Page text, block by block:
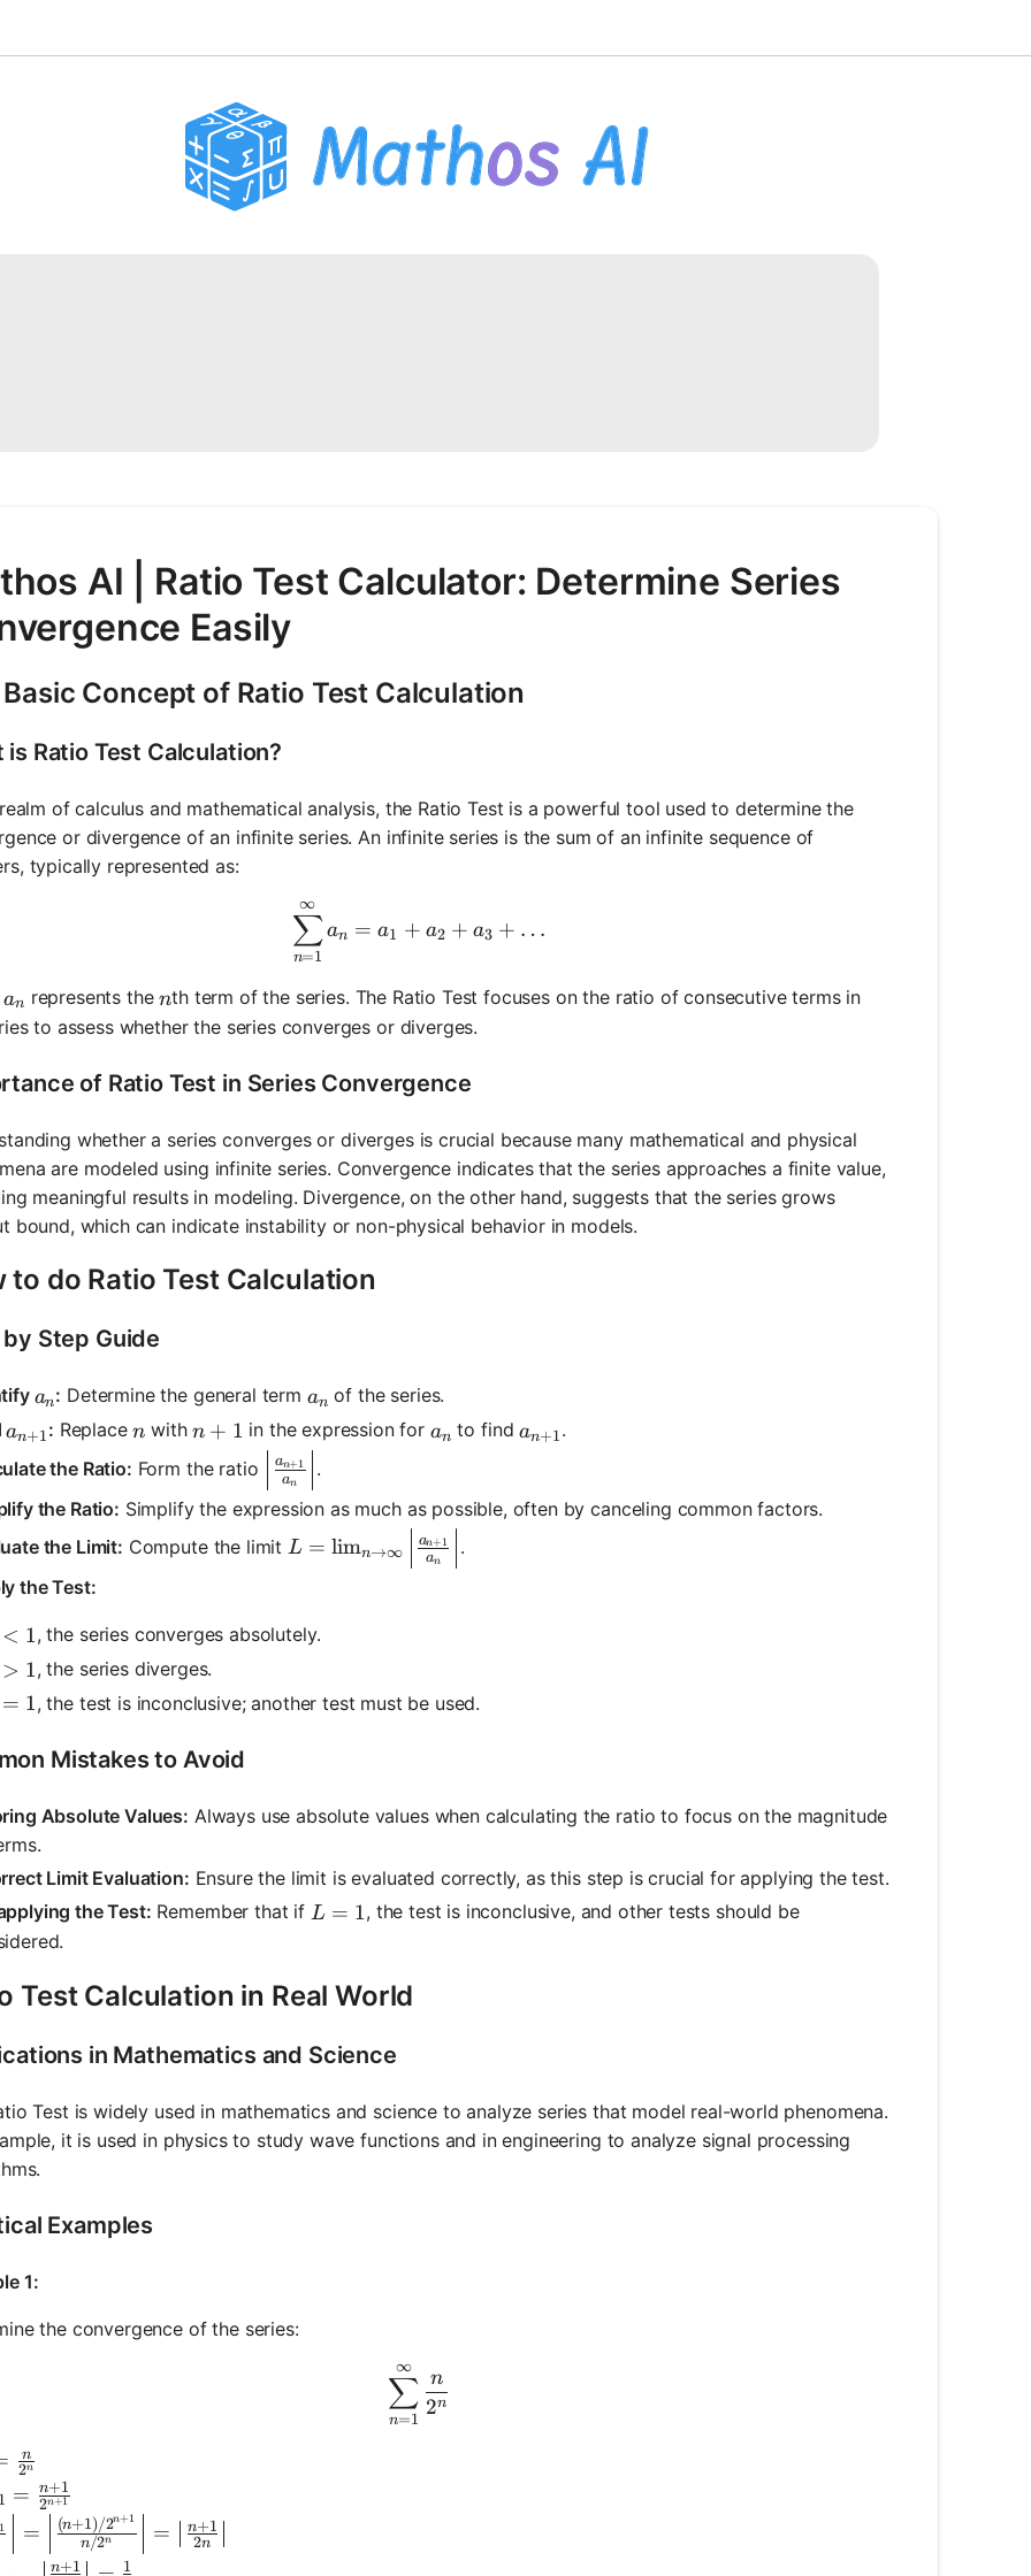
AI | Ratio Test Calculator: Determine Series
Easily
Concept of Ratio Test Calculation
is Ratio Test Calculation?
of calculus and mathematical analysis, the Ratio Test is a powerful tool used to determine the
or divergence of an infinite series. An infinite series is the sum of an infinite sequence of
typically represented as:
n=1
∑
∞
an = a1 + a2 + a3 + …
a_n
an represents then
nth term of the series. The Ratio Test focuses on the ratio of consecutive terms in
to assess whether the series converges or diverges.
of Ratio Test in Series Convergence
whether a series converges or diverges is crucial because many mathematical and physical
are modeled using infinite series. Convergence indicates that the series approaches a finite value,
meaningful results in modeling. Divergence, on the other hand, suggests that the series grows
bound, which can indicate instability or non-physical behavior in models.
to do Ratio Test Calculation
Step Guide
a_n
an: Determine the general term a_n
an of the series.
a_{n+1}
an+1: Replacen
n withn+1
n + 1 in the expression for a_n
an to finda_{n+1}
an+1.
the Ratio: Form the ratio \left|\frac{a_{n+1}}{a_n}\right|
an
an+1
.
the Ratio: Simplify the expression as much as possible, often by canceling common factors.
the Limit: Compute the limit L = \lim_{n \to \infty} \left|\frac{a_{n+1}}{a_n}\right|
L = limn→∞ an
an+1
.
the Test:
1
< 1, the series converges absolutely.
1
> 1, the series diverges.
1
= 1, the test is inconclusive; another test must be used.
Mistakes to Avoid
Absolute Values: Always use absolute values when calculating the ratio to focus on the magnitude
Limit Evaluation: Ensure the limit is evaluated correctly, as this step is crucial for applying the test.
the Test: Remember that if L = 1
L = 1, the test is inconclusive, and other tests should be
Test Calculation in Real World
in Mathematics and Science
Test is widely used in mathematics and science to analyze series that model real-world phenomena.
it is used in physics to study wave functions and in engineering to analyze signal processing
Examples
1:
the convergence of the series:
\sum_{n=1}^{\infty} \frac{n}{2^n}
n=1
∑
∞
2n
n
= \frac{n}{2^n}
2n
n
= \frac{n+1}{2^{n+1}}
1 = 2n+1
n+1
= \left|\frac{(n+1)/2^{n+1}}{n/2^n}\right| = \left|\frac{n+1}{2n}\right|
1 = n/2n
(n+1)/2n+1
= 2n
n+1
n+1 1